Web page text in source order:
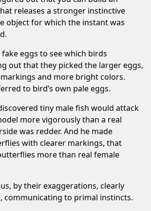
releases a stronger instinctive
object for which the instant was
eggs to see which birds
out that they picked the larger eggs,
and more bright colors.
to bird’s own pale eggs.
tiny male fish would attack
more vigorously than a real
was redder. And he made
with clearer markings, that
more than real female
by their exaggerations, clearly
communicating to primal instincts.